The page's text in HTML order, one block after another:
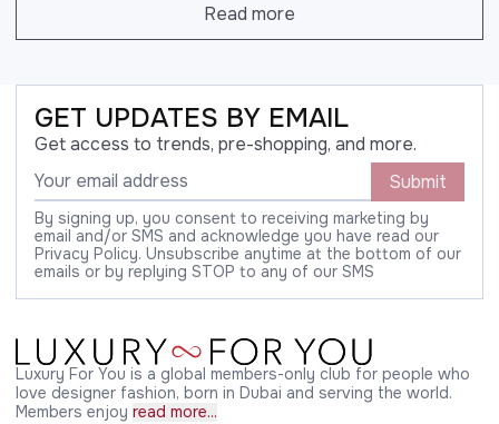
Read more
GET UPDATES BY EMAIL
Get access to trends, pre-shopping, and more.
Submit
By signing up, you consent to receiving marketing by
email and/or SMS and acknowledge you have read our
Privacy Policy. Unsubscribe anytime at the bottom of our
emails or by replying STOP to any of our SMS
Luxury For You is a global members-only club for people who
love designer fashion, born in Dubai and serving the world.
Members enjoy read more...